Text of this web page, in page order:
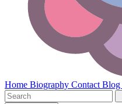
Home Biography Contact Blog